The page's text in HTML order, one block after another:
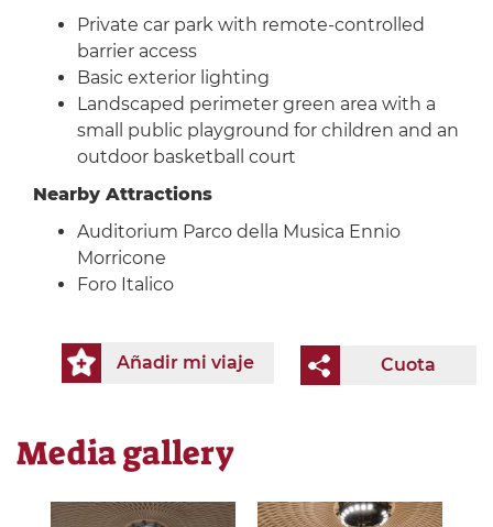
Private car park with remote-controlled
barrier access
Basic exterior lighting
Landscaped perimeter green area with a
small public playground for children and an
outdoor basketball court
Nearby Attractions
Auditorium Parco della Musica Ennio
Morricone
Foro Italico
Cuota
Añadir mi viaje
Media gallery